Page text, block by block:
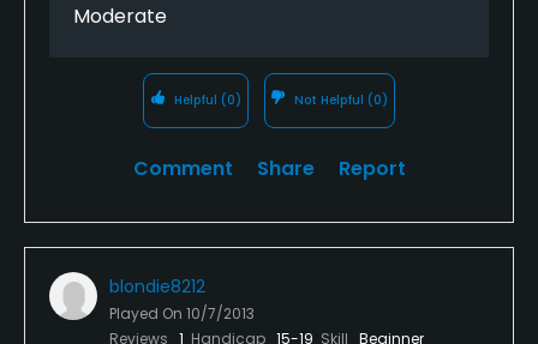
Moderate
Helpful (0) Not Helpful (0)
Comment Share Report
blondie8212
Played On 10/7/2013
Reviews 1 Handicap 15-19 Skill Beginner